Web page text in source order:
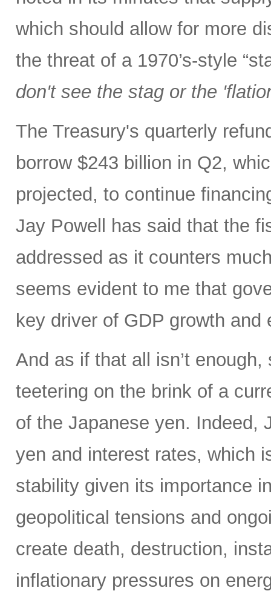
which should allow for more
the threat of a 1970’s-style
don't see the stag or the
The Treasury's quarterly
borrow $243 billion in Q2,
projected, to continue
Jay Powell has said that the
addressed as it counters
seems evident to me that
key driver of GDP growth
And as if that all isn’t
teetering on the brink of a
of the Japanese yen. Indeed,
yen and interest rates, which
stability given its importance
geopolitical tensions and
create death, destruction,
inflationary pressures on